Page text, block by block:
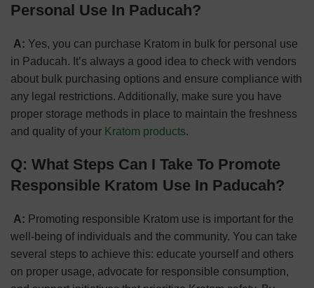
Personal Use In Paducah?
A: Yes, you can purchase Kratom in bulk for personal use
in Paducah. It’s always a good idea to check with vendors
about bulk purchasing options and ensure compliance with
any legal restrictions. Additionally, make sure you have
proper storage methods in place to maintain the freshness
and quality of your Kratom products.
Q: What Steps Can I Take To Promote
Responsible Kratom Use In Paducah?
A: Promoting responsible Kratom use is important for the
well-being of individuals and the community. You can take
several steps to achieve this: educate yourself and others
on proper usage, advocate for responsible consumption,